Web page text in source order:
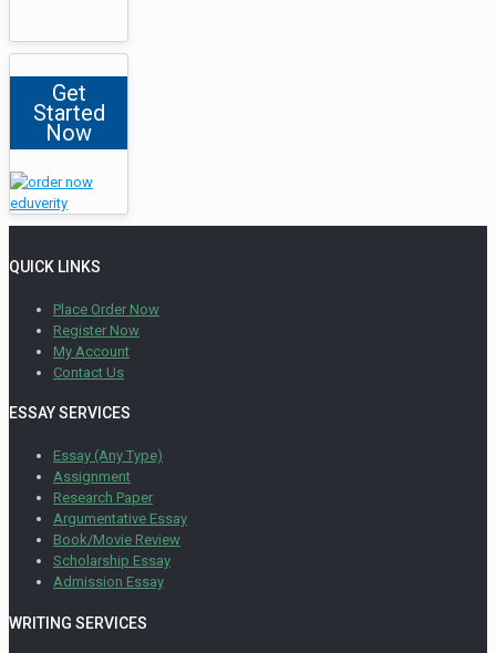
Get
Started
Now
QUICK LINKS
Place Order Now
Register Now
My Account
Contact Us
ESSAY SERVICES
Essay (Any Type)
Assignment
Research Paper
Argumentative Essay
Book/Movie Review
Scholarship Essay
Admission Essay
WRITING SERVICES